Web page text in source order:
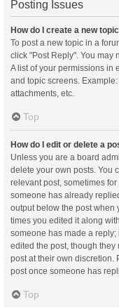
Posting Issues
How do I create a new
To post a new topic in a
click "Post Reply". You may
A list of your permissions in
and topic screens.
attachments, etc.
Top
How do I edit or delete a
Unless you are a board
delete your own posts. You
relevant post, sometimes
someone has already
output below the post when
times you edited it along
someone has made a
edited the post, though they
post at their own discretion.
post once someone has
Top